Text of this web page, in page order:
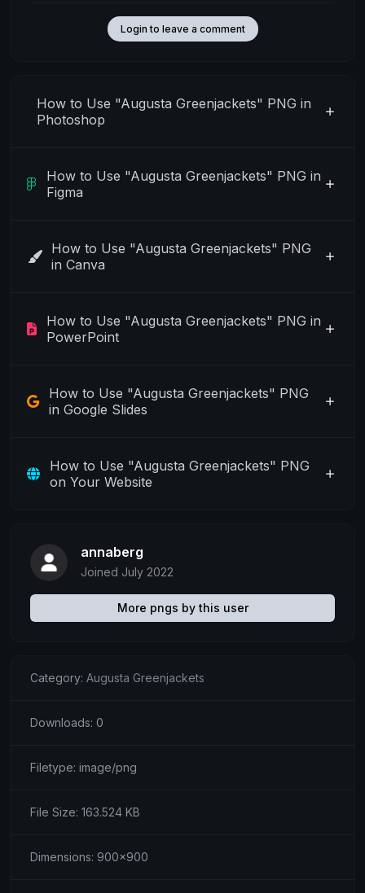
Login to leave a comment
How to Use "Augusta Greenjackets" PNG in
Photoshop
How to Use "Augusta Greenjackets" PNG in
Figma
How to Use "Augusta Greenjackets" PNG
in Canva
How to Use "Augusta Greenjackets" PNG in
PowerPoint
How to Use "Augusta Greenjackets" PNG
in Google Slides
How to Use "Augusta Greenjackets" PNG
on Your Website
annaberg
Joined July 2022
More pngs by this user
Category: Augusta Greenjackets
Downloads: 0
Filetype: image/png
File Size: 163.524 KB
Dimensions: 900x900